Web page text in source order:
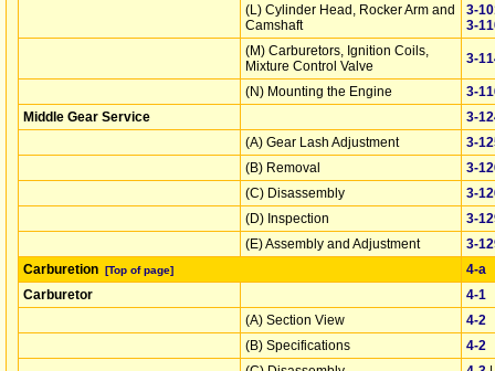
(L) Cylinder Head, Rocker Arm and
Camshaft
(M) Carburetors, Ignition Coils,
Mixture Control Valve
(N) Mounting the Engine
Middle Gear Service
(A) Gear Lash Adjustment
(B) Removal
(C) Disassembly
(D) Inspection
(E) Assembly and Adjustment
Carburetion [Top of page]
4‑a
Carburetor
4‑1
(A) Section View
4‑2
(B) Specifications
4‑2